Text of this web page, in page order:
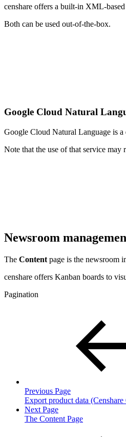
censhare offers a built-in XML-
Both can be used out-of-the-box.
Google Cloud Natural
Google Cloud Natural Language is a
Note that the use of that service
Newsroom
The Content page is the newsroom
censhare offers Kanban boards to
Pagination
Previous Page
Export product data
Next Page
The Content Page